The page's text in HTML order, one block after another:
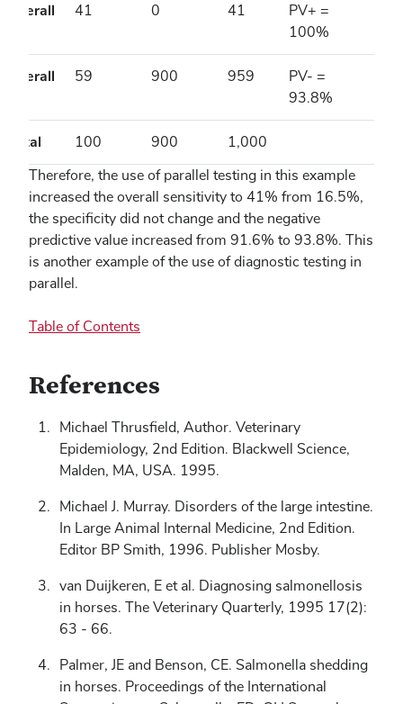
Overall
41 0 41
PV+ =
100%
Overall
59 900 959
PV- =
93.8%
Total 100 900 1,000
Therefore, the use of parallel testing in this example
increased the overall sensitivity to 41% from 16.5%,
the specificity did not change and the negative
predictive value increased from 91.6% to 93.8%. This
is another example of the use of diagnostic testing in
parallel.
Table of Contents
References
Michael Thrusfield, Author. Veterinary
Epidemiology, 2nd Edition. Blackwell Science,
Malden, MA, USA. 1995.
Michael J. Murray. Disorders of the large intestine.
In Large Animal Internal Medicine, 2nd Edition.
Editor BP Smith, 1996. Publisher Mosby.
van Duijkeren, E et al. Diagnosing salmonellosis
in horses. The Veterinary Quarterly, 1995 17(2):
63 - 66.
Palmer, JE and Benson, CE. Salmonella shedding
in horses. Proceedings of the International